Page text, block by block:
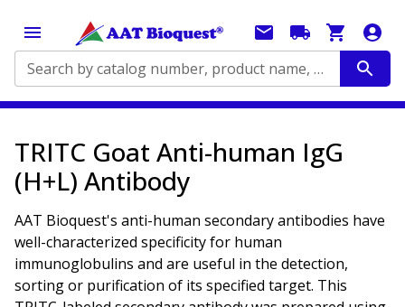
Search by catalog number, product name, application...
TRITC Goat Anti-human IgG
(H+L) Antibody
AAT Bioquest's anti-human secondary antibodies have
well-characterized specificity for human
immunoglobulins and are useful in the detection,
sorting or purification of its specified target. This